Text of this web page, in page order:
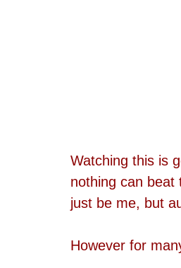
Watching this is
nothing can beat
just be me, but
However for